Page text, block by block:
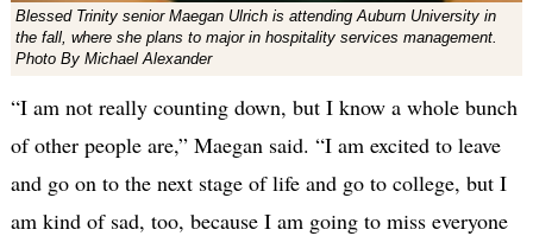
Blessed Trinity senior Maegan Ulrich is attending Auburn University in
the fall, where she plans to major in hospitality services management.
Photo By Michael Alexander
“I am not really counting down, but I know a whole bunch
of other people are,” Maegan said. “I am excited to leave
and go on to the next stage of life and go to college, but I
am kind of sad, too, because I am going to miss everyone